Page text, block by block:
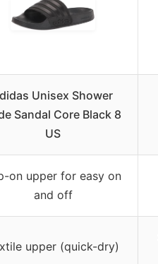
Unisex Shower
Sandal Core Black 8
US
on upper for easy on
and off
upper (quick-dry)